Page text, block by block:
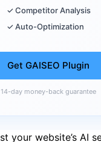
✓ Competitor Analysis
✓ Auto-Optimization
Get GAISEO Plugin
14-day money-back guarantee